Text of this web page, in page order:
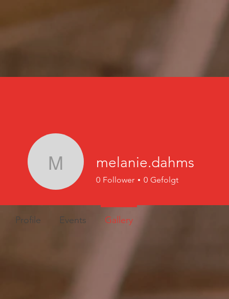
melanie.dahms
melanie.dahms
0 Follower 0 Gefolgt
Profile Events Gallery